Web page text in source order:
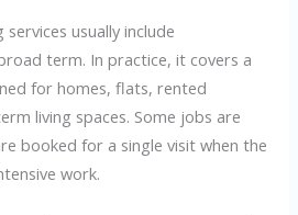
usually include
term. In practice, it covers a
for homes, flats, rented
living spaces. Some jobs are
booked for a single visit when the
work.